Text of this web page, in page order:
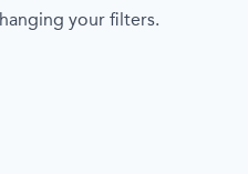
your filters.